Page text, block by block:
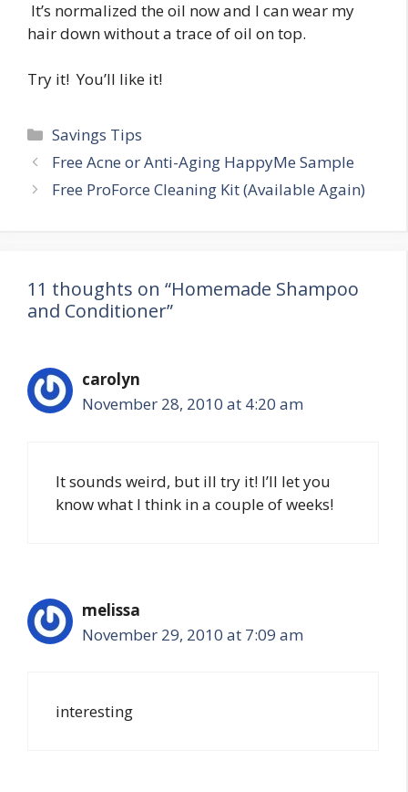
It’s normalized the oil now and I can wear my
hair down without a trace of oil on top.
Try it! You’ll like it!
Categories
Savings Tips
Post
navigation
Free Acne or Anti-Aging HappyMe Sample
Free ProForce Cleaning Kit (Available Again)
11 thoughts on “Homemade Shampoo
and Conditioner”
carolyn
November 28, 2010 at 4:20 am
It sounds weird, but ill try it! I’ll let you
know what I think in a couple of weeks!
melissa
November 29, 2010 at 7:09 am
interesting